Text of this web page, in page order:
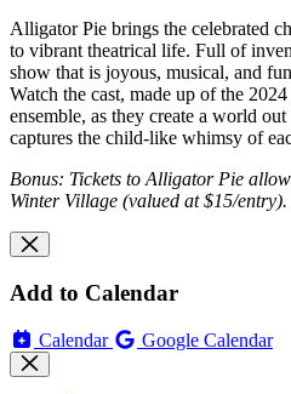
Alligator Pie brings the celebrated
to vibrant theatrical life. Full of
show that is joyous, musical, and
Watch the cast, made up of the
ensemble, as they create a world
captures the child-like whimsy of
Bonus: Tickets to Alligator Pie
Winter Village (valued at $15/entry).
Add to Calendar
Calendar Google Calendar